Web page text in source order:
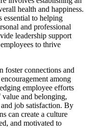
health and happiness.
to helping
and professional
leadership support
to thrive
foster connections and
among
employee efforts
value and belonging,
job satisfaction. By
can create a culture
and motivated to